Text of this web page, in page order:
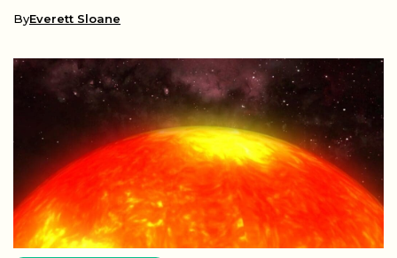
ByEverett Sloane